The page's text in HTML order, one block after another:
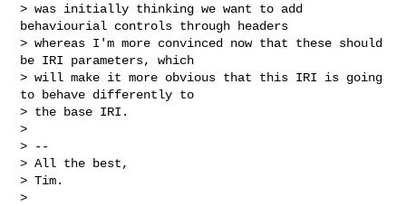
> was initially thinking we want to add
behaviourial controls through headers
> whereas I'm more convinced now that these should
be IRI parameters, which
> will make it more obvious that this IRI is going
to behave differently to
> the base IRI.
>
> --
> All the best,
> Tim.
>